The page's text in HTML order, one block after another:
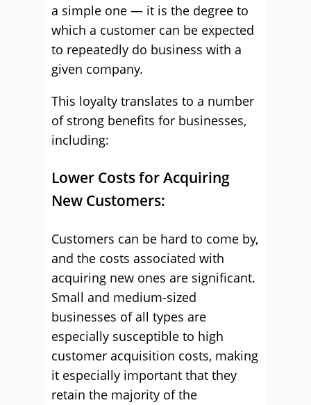
a simple one — it is the degree to
which a customer can be expected
to repeatedly do business with a
given company.
This loyalty translates to a number
of strong benefits for businesses,
including:
Lower Costs for Acquiring
New Customers:
Customers can be hard to come by,
and the costs associated with
acquiring new ones are significant.
Small and medium-sized
businesses of all types are
especially susceptible to high
customer acquisition costs, making
it especially important that they
retain the majority of the